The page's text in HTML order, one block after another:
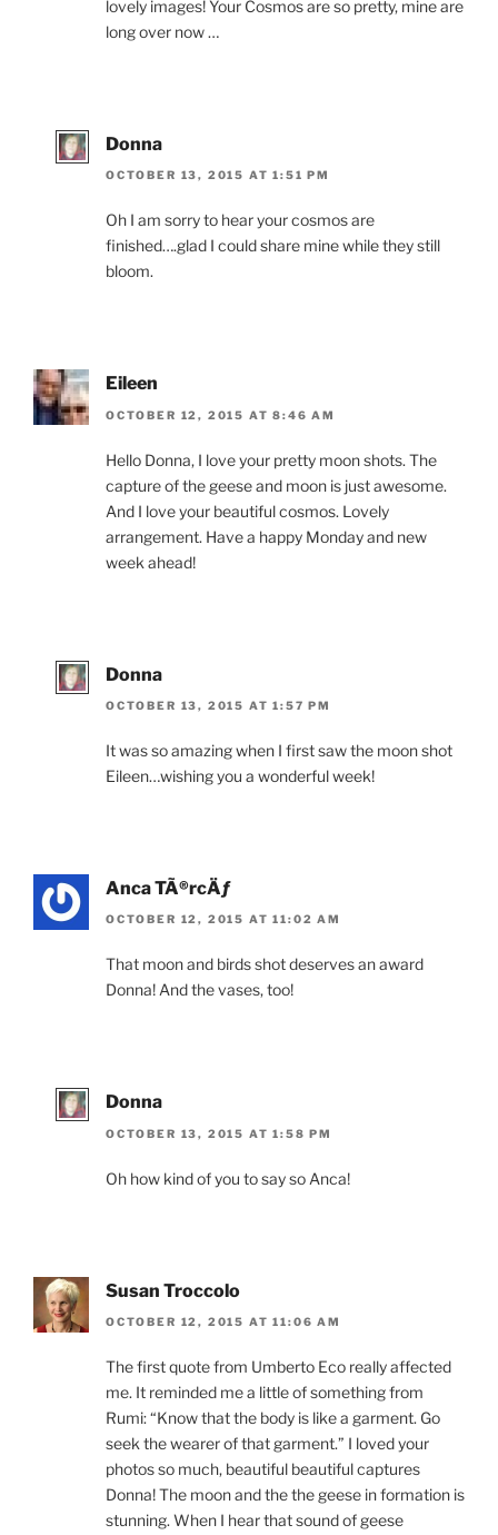
lovely images! Your Cosmos are so pretty, mine are
long over now …
Donna
OCTOBER 13, 2015 AT 1:51 PM
Oh I am sorry to hear your cosmos are
finished….glad I could share mine while they still
bloom.
Eileen
OCTOBER 12, 2015 AT 8:46 AM
Hello Donna, I love your pretty moon shots. The
capture of the geese and moon is just awesome.
And I love your beautiful cosmos. Lovely
arrangement. Have a happy Monday and new
week ahead!
Donna
OCTOBER 13, 2015 AT 1:57 PM
It was so amazing when I first saw the moon shot
Eileen…wishing you a wonderful week!
Anca TÃ®rcÄƒ
OCTOBER 12, 2015 AT 11:02 AM
That moon and birds shot deserves an award
Donna! And the vases, too!
Donna
OCTOBER 13, 2015 AT 1:58 PM
Oh how kind of you to say so Anca!
Susan Troccolo
OCTOBER 12, 2015 AT 11:06 AM
The first quote from Umberto Eco really affected
me. It reminded me a little of something from
Rumi: “Know that the body is like a garment. Go
seek the wearer of that garment.” I loved your
photos so much, beautiful beautiful captures
Donna! The moon and the the geese in formation is
stunning. When I hear that sound of geese